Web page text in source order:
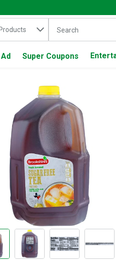
in
Products The following text
Super Coupons